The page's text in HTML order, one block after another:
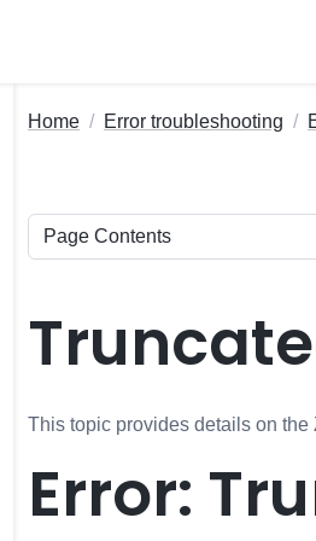
Home Error troubleshooting
This topic provides details on the
Error: